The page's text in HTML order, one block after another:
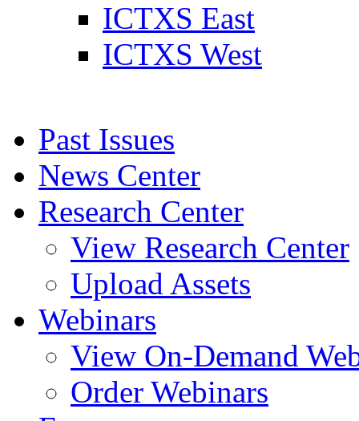
ICTXS East
ICTXS West
Past Issues
News Center
Research Center
View Research Center
Upload Assets
Webinars
View On-Demand
Order Webinars